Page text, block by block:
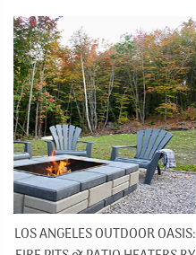
LOS ANGELES OUTDOOR OASIS: